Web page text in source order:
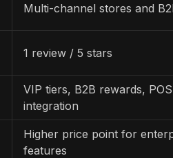
Multi-channel stores and
1 review / 5 stars
VIP tiers, B2B rewards, POS
integration
Higher price point for
features